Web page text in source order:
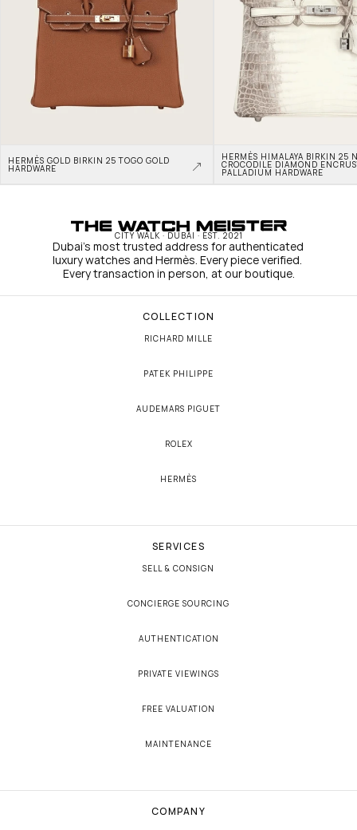
HERMÈS GOLD BIRKIN 25 TOGO GOLD
HARDWARE
HERMÈS HIMALAYA BIRKIN 25
CROCODILE DIAMOND
PALLADIUM HARDWARE
CITY WALK · DUBAI · EST. 2021
Dubai's most trusted address for authenticated
luxury watches and Hermès. Every piece verified.
Every transaction in person, at our boutique.
COLLECTION
RICHARD MILLE
PATEK PHILIPPE
AUDEMARS PIGUET
ROLEX
HERMÈS
SERVICES
SELL & CONSIGN
CONCIERGE SOURCING
AUTHENTICATION
PRIVATE VIEWINGS
FREE VALUATION
MAINTENANCE
COMPANY